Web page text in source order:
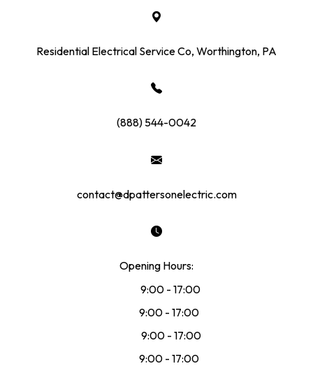
Residential Electrical Service Co, Worthington, PA
(888) 544-0042
contact@dpattersonelectric.com
Opening Hours:
9:00 - 17:00
9:00 - 17:00
9:00 - 17:00
9:00 - 17:00